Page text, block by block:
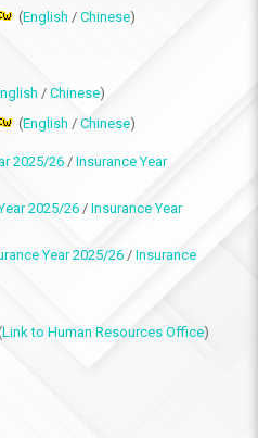
(English /Chinese)
/Chinese)
(English/Chinese)
2025/26 /Insurance Year
2025/26 /Insurance Year
Year 2025/26 /Insurance
Link to Human Resources Office)